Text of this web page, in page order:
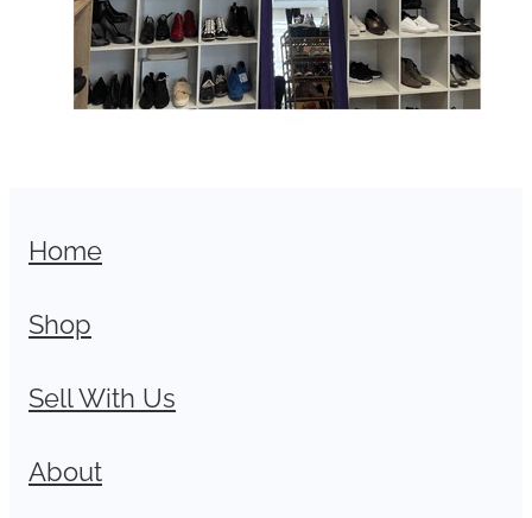
Home
Shop
Sell With Us
About